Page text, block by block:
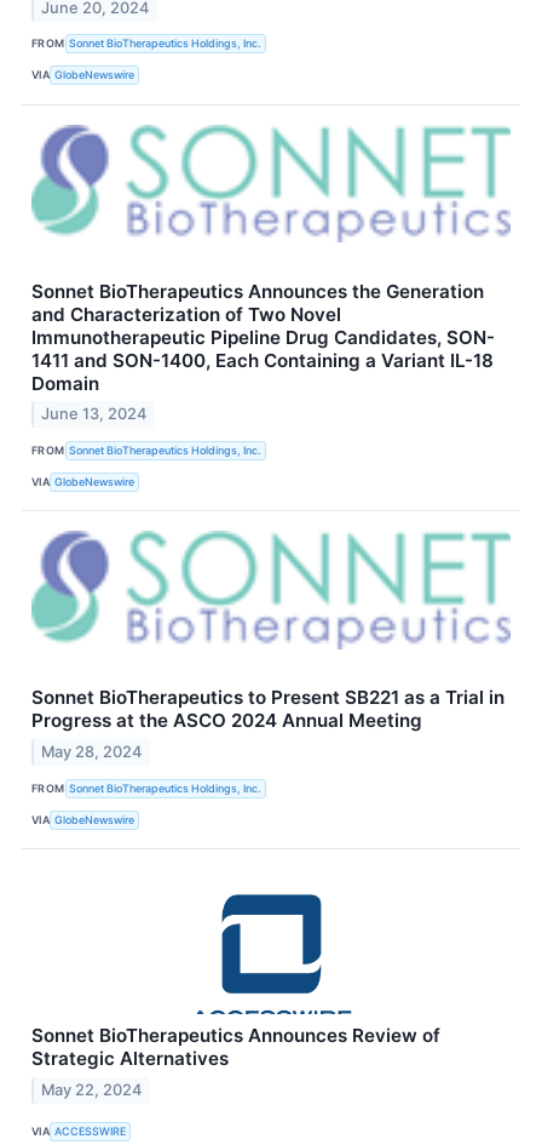
June 20, 2024
FROM Sonnet BioTherapeutics Holdings, Inc.
VIA GlobeNewswire
Sonnet BioTherapeutics Announces the Generation
and Characterization of Two Novel
Immunotherapeutic Pipeline Drug Candidates, SON-
1411 and SON-1400, Each Containing a Variant IL-18
Domain
June 13, 2024
FROM Sonnet BioTherapeutics Holdings, Inc.
VIA GlobeNewswire
Sonnet BioTherapeutics to Present SB221 as a Trial in
Progress at the ASCO 2024 Annual Meeting
May 28, 2024
FROM Sonnet BioTherapeutics Holdings, Inc.
VIA GlobeNewswire
Sonnet BioTherapeutics Announces Review of
Strategic Alternatives
May 22, 2024
VIA ACCESSWIRE